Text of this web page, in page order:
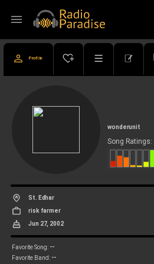
menu
Profile
wonderunit
Song Ratings:
St. Edhar
risk farmer
Jun 27, 2002
Favorite Song: --
Favorite Band: --